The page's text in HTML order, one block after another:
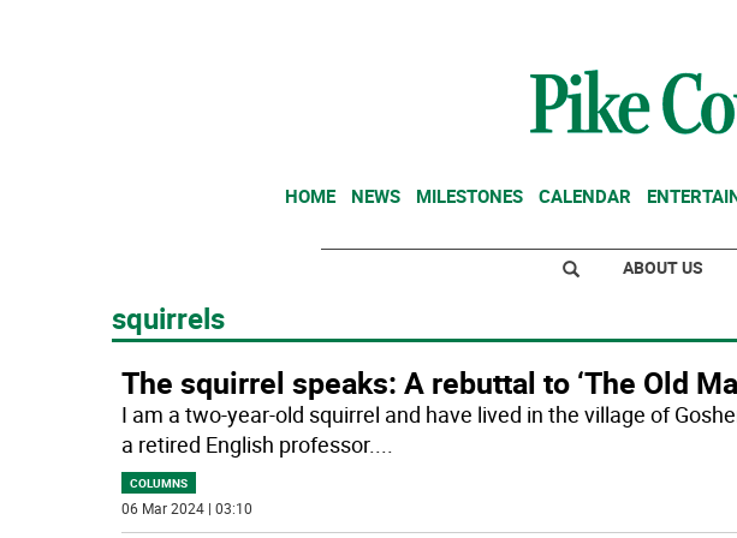
HOME NEWS MILESTONES CALENDAR
ABOUT US
squirrels
The squirrel speaks: A rebuttal to ‘The Old
I am a two-year-old squirrel and have lived in the village of
a retired English professor....
COLUMNS
06 Mar 2024 | 03:10